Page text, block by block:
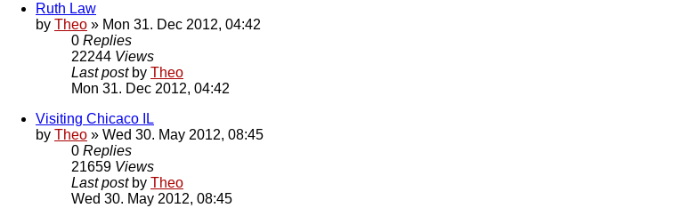
Ruth Law
by Theo » Mon 31. Dec 2012, 04:42
0 Replies
22244 Views
Last post by Theo
Mon 31. Dec 2012, 04:42
Visiting Chicaco IL
by Theo » Wed 30. May 2012, 08:45
0 Replies
21659 Views
Last post by Theo
Wed 30. May 2012, 08:45